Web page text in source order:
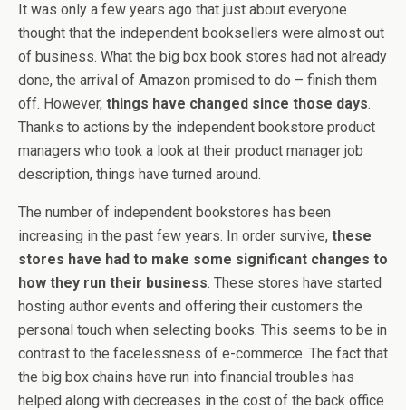
It was only a few years ago that just about everyone
thought that the independent booksellers were almost out
of business. What the big box book stores had not already
done, the arrival of Amazon promised to do – finish them
off. However, things have changed since those days.
Thanks to actions by the independent bookstore product
managers who took a look at their product manager job
description, things have turned around.
The number of independent bookstores has been
increasing in the past few years. In order survive, these
stores have had to make some significant changes to
how they run their business. These stores have started
hosting author events and offering their customers the
personal touch when selecting books. This seems to be in
contrast to the facelessness of e-commerce. The fact that
the big box chains have run into financial troubles has
helped along with decreases in the cost of the back office